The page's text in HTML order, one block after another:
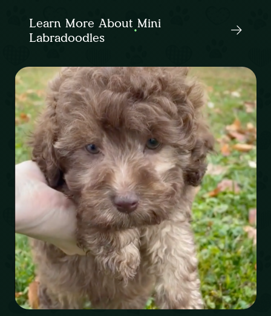
Learn More About Mini
Labradoodles